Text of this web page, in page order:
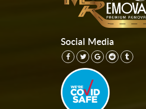
Social Media